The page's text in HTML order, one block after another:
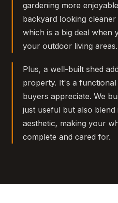
gardening more
backyard looking
which is a big deal when
your outdoor living areas.
Plus, a well-built shed
property. It's a
buyers appreciate. We
just useful but also
aesthetic, making your
complete and cared for.